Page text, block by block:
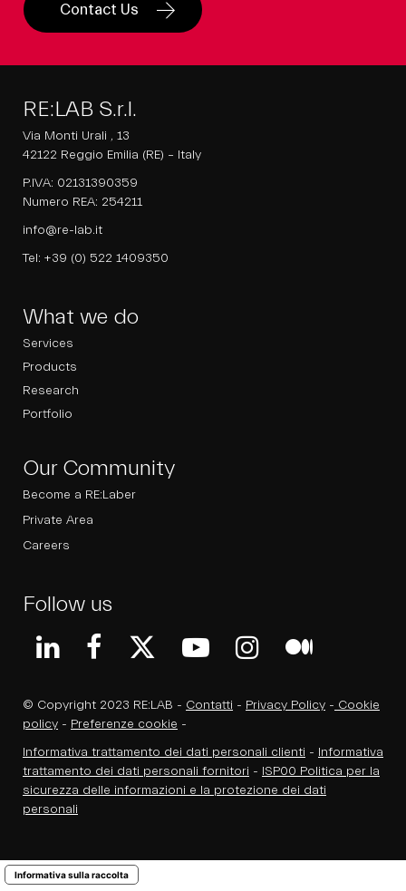
Contact Us
RE:LAB S.r.l.
Via Monti Urali , 13
42122 Reggio Emilia (RE) – Italy
P.IVA: 02131390359
Numero REA: 254211
info@re-lab.it
Tel: +39 (0) 522 1409350
What we do
Services
Products
Research
Portfolio
Our Community
Become a RE:Laber
Private Area
Careers
Follow us
© Copyright 2023 RE:LAB - Contatti - Privacy Policy - Cookie
policy - Preferenze cookie -
Informativa trattamento dei dati personali clienti - Informativa
trattamento dei dati personali fornitori - ISP00 Politica per la
sicurezza delle informazioni e la protezione dei dati
personali
Informativa sulla raccolta